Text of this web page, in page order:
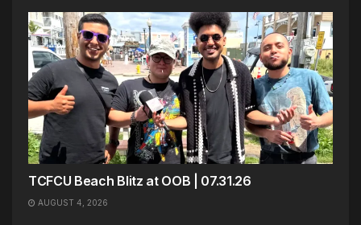
TCFCU Beach Blitz at OOB | 07.31.26
AUGUST 4, 2026